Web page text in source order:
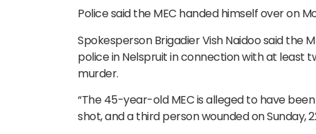
Police said the MEC handed himself over on
Spokesperson Brigadier Vish Naidoo said the
police in Nelspruit in connection with at
murder.
“The 45-year-old MEC is alleged to have
shot, and a third person wounded on Sunday,